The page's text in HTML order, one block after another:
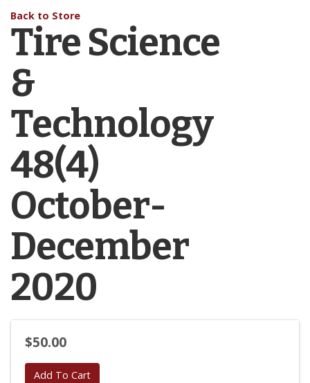
Back to Store
Tire Science
&
Technology
48(4)
October-
December
2020
$50.00
Add To Cart